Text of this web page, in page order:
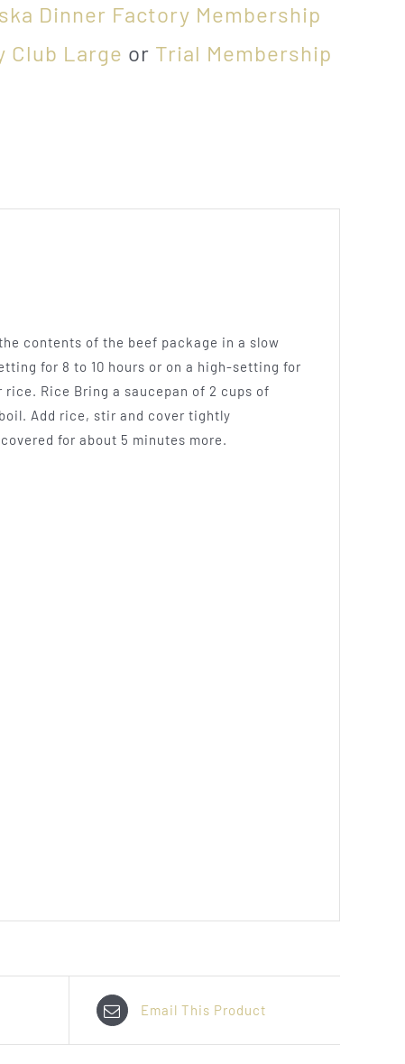
Dinner Factory Membership
Club Large or Trial Membership
contents of the beef package in a slow
for 8 to 10 hours or on a high-setting for
Rice Bring a saucepan of 2 cups of
Add rice, stir and cover tightly
for about 5 minutes more.
Email This Product